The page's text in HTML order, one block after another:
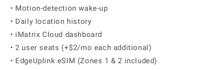
• Motion-detection wake-up
• Daily location history
• iMatrix Cloud dashboard
• 2 user seats (+$2/mo each additional)
• EdgeUplink eSIM (Zones 1 & 2 included)